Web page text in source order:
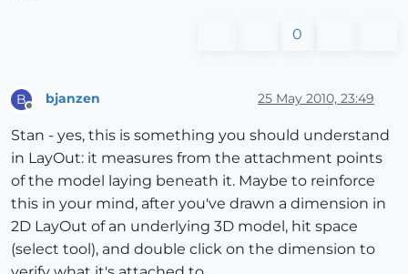
0
B
Offline
bjanzen 25 May 2010, 23:49
Stan - yes, this is something you should understand
in LayOut: it measures from the attachment points
of the model laying beneath it. Maybe to reinforce
this in your mind, after you've drawn a dimension in
2D LayOut of an underlying 3D model, hit space
(select tool), and double click on the dimension to